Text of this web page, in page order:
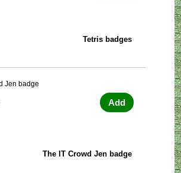
Tetris badges
Add
The IT Crowd Jen badge